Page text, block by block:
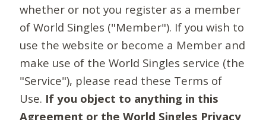
whether or not you register as a member
of World Singles ("Member"). If you wish to
use the website or become a Member and
make use of the World Singles service (the
"Service"), please read these Terms of
Use. If you object to anything in this
Agreement or the World Singles Privacy